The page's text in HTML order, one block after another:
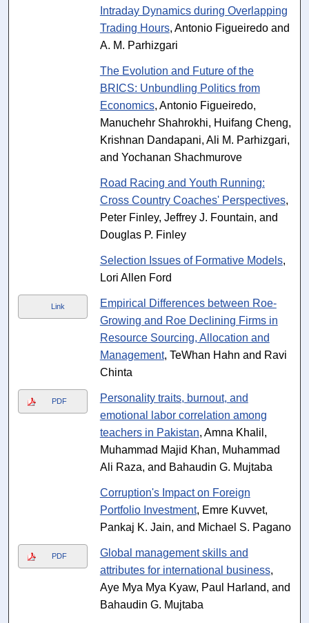
Intraday Dynamics during Overlapping
Trading Hours, Antonio Figueiredo and
A. M. Parhizgari
The Evolution and Future of the
BRICS: Unbundling Politics from
Economics, Antonio Figueiredo,
Manuchehr Shahrokhi, Huifang Cheng,
Krishnan Dandapani, Ali M. Parhizgari,
and Yochanan Shachmurove
Road Racing and Youth Running:
Cross Country Coaches' Perspectives,
Peter Finley, Jeffrey J. Fountain, and
Douglas P. Finley
Selection Issues of Formative Models,
Lori Allen Ford
Link
Empirical Differences between Roe-
Growing and Roe Declining Firms in
Resource Sourcing, Allocation and
Management, TeWhan Hahn and Ravi
Chinta
PDF
Personality traits, burnout, and
emotional labor correlation among
teachers in Pakistan, Amna Khalil,
Muhammad Majid Khan, Muhammad
Ali Raza, and Bahaudin G. Mujtaba
Corruption's Impact on Foreign
Portfolio Investment, Emre Kuvvet,
Pankaj K. Jain, and Michael S. Pagano
PDF
Global management skills and
attributes for international business,
Aye Mya Mya Kyaw, Paul Harland, and
Bahaudin G. Mujtaba